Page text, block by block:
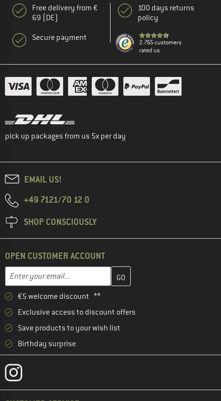
Free delivery from €
69 (DE)
Secure payment
100 days returns
policy
2.765 customers
rated us
pick up packages from us 5x per day
EMAIL US!
+49 7121/70 12 0
SHOP CONSCIOUSLY
OPEN CUSTOMER ACCOUNT
Enter your email...
Enter your email address here and create your customer
€5 welcome discount **
Exclusive access to discount offers
Save products to your wish list
Birthday surprise